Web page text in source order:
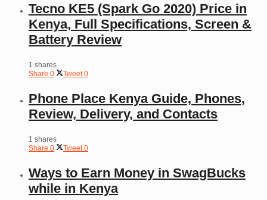
Tecno KE5 (Spark Go 2020) Price in
Kenya, Full Specifications, Screen &
Battery Review
1 shares
Share 0 Tweet 0
Phone Place Kenya Guide, Phones,
Review, Delivery, and Contacts
1 shares
Share 0 Tweet 0
Ways to Earn Money in SwagBucks
while in Kenya